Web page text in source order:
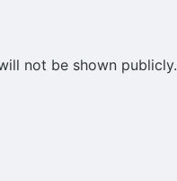
not be shown publicly.